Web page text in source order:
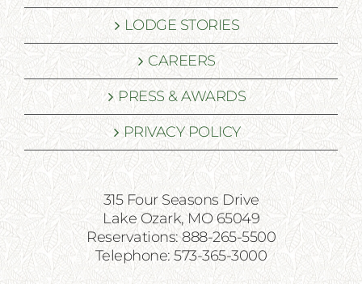
LODGE STORIES
CAREERS
PRESS & AWARDS
PRIVACY POLICY
315 Four Seasons Drive
Lake Ozark, MO 65049
Reservations: 888-265-5500
Telephone: 573-365-3000